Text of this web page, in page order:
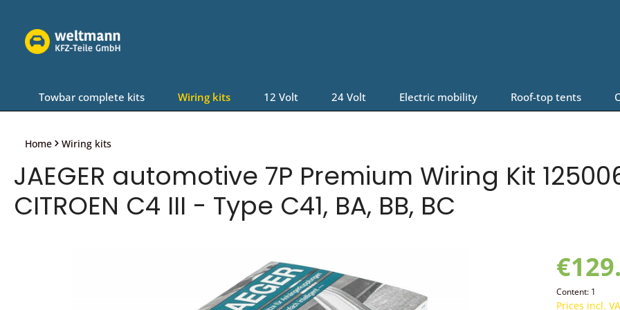
Towbar complete kits Wiring kits 12 Volt 24 Volt Electric mobility Roof-top tents
Home Wiring kits
JAEGER automotive 7P Premium Wiring Kit
CITROEN C4 III - Type C41, BA, BB, BC
Content: 1
Prices incl.